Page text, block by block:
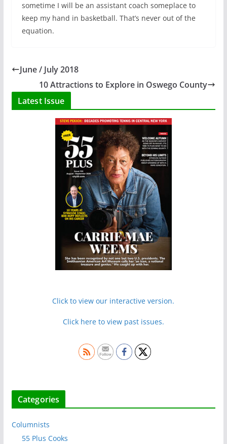
sometime I will be an assistant coach someplace to
keep my hand in basketball. That’s never out of the
equation.
June / July 2018
10 Attractions to Explore in Oswego County
Latest Issue
Click to view our interactive version.
Click here to view past issues.
Categories
Columnists
55 Plus Cooks